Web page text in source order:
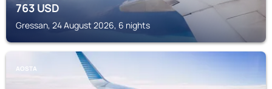
763USD
Gressan, 24 August 2026, 6 nights
AOSTA